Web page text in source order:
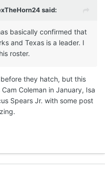
said:
basically confirmed that
and Texas is a leader. I
roster.
they hatch, but this
Coleman in January, Isa
Spears Jr. with some post